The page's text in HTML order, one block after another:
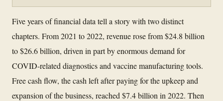
Five years of financial data tell a story with two distinct
chapters. From 2021 to 2022, revenue rose from $24.8 billion
to $26.6 billion, driven in part by enormous demand for
COVID-related diagnostics and vaccine manufacturing tools.
Free cash flow, the cash left after paying for the upkeep and
expansion of the business, reached $7.4 billion in 2022. Then